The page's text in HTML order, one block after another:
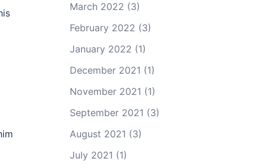
March 2022 (3)
February 2022 (3)
January 2022 (1)
December 2021 (1)
November 2021 (1)
September 2021 (3)
August 2021 (3)
July 2021 (1)